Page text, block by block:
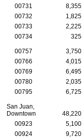
00731
8,355
00732
1,825
00733
2,225
00734
325
00757 3,750
00766
4,015
00769
6,495
00780
2,035
00795
6,725
San Juan,
Downtown
48,220
00923
5,100
00924
9,720